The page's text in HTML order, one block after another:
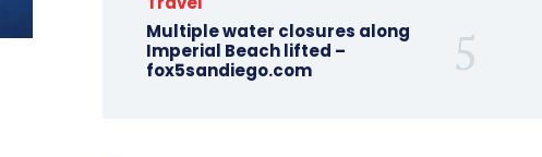
Multiple water closures along
Imperial Beach lifted –
fox5sandiego.com